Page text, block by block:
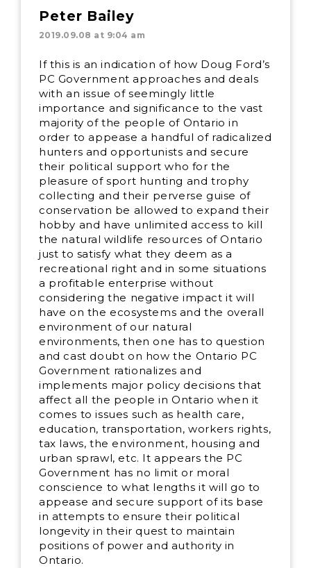
Peter Bailey
2019.09.08 at 9:04 am
If this is an indication of how Doug Ford’s
PC Government approaches and deals
with an issue of seemingly little
importance and significance to the vast
majority of the people of Ontario in
order to appease a handful of radicalized
hunters and opportunists and secure
their political support who for the
pleasure of sport hunting and trophy
collecting and their perverse guise of
conservation be allowed to expand their
hobby and have unlimited access to kill
the natural wildlife resources of Ontario
just to satisfy what they deem as a
recreational right and in some situations
a profitable enterprise without
considering the negative impact it will
have on the ecosystems and the overall
environment of our natural
environments, then one has to question
and cast doubt on how the Ontario PC
Government rationalizes and
implements major policy decisions that
affect all the people in Ontario when it
comes to issues such as health care,
education, transportation, workers rights,
tax laws, the environment, housing and
urban sprawl, etc. It appears the PC
Government has no limit or moral
conscience to what lengths it will go to
appease and secure support of its base
in attempts to ensure their political
longevity in their quest to maintain
positions of power and authority in
Ontario.